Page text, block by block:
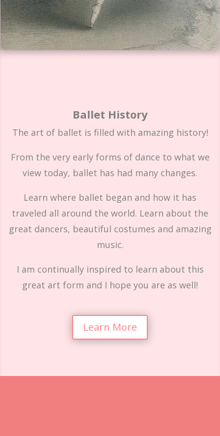
Ballet History
The art of ballet is filled with amazing history!
From the very early forms of dance to what we
view today, ballet has had many changes.
Learn where ballet began and how it has
traveled all around the world. Learn about the
great dancers, beautiful costumes and amazing
music.
I am continually inspired to learn about this
great art form and I hope you are as well!
Learn More